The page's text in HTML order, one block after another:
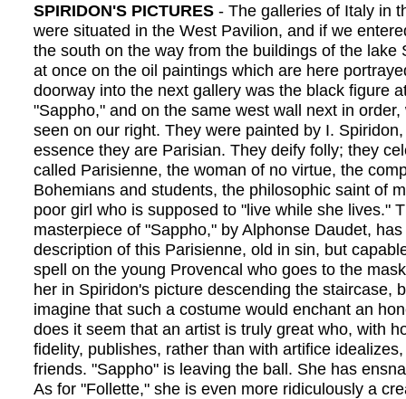
SPIRIDON'S PICTURES - The galleries of Italy in
were situated in the West Pavilion, and if we
the south on the way from the buildings of the lake
at once on the oil paintings which are here
doorway into the next gallery was the black figure
"Sappho," and on the same west wall next in order,
seen on our right. They were painted by I.
essence they are Parisian. They deify folly; they
called Parisienne, the woman of no virtue, the
Bohemians and students, the philosophic saint of
poor girl who is supposed to "live while she lives."
masterpiece of "Sappho," by Alphonse Daudet,
description of this Parisienne, old in sin, but
spell on the young Provencal who goes to the
her in Spiridon's picture descending the staircase,
imagine that such a costume would enchant an
does it seem that an artist is truly great who, with
fidelity, publishes, rather than with artifice
friends. "Sappho" is leaving the ball. She has
As for "Follette," she is even more ridiculously a